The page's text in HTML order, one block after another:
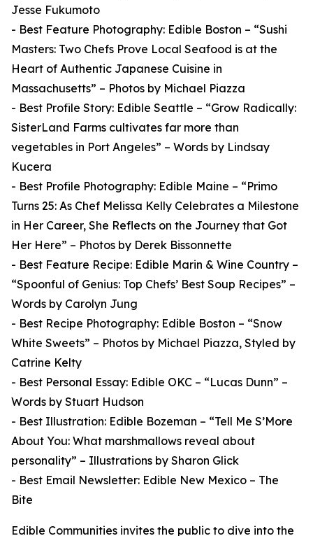
Jesse Fukumoto
- Best Feature Photography: Edible Boston – “Sushi
Masters: Two Chefs Prove Local Seafood is at the
Heart of Authentic Japanese Cuisine in
Massachusetts” – Photos by Michael Piazza
- Best Profile Story: Edible Seattle – “Grow Radically:
SisterLand Farms cultivates far more than
vegetables in Port Angeles” – Words by Lindsay
Kucera
- Best Profile Photography: Edible Maine – “Primo
Turns 25: As Chef Melissa Kelly Celebrates a Milestone
in Her Career, She Reflects on the Journey that Got
Her Here” – Photos by Derek Bissonnette
- Best Feature Recipe: Edible Marin & Wine Country –
“Spoonful of Genius: Top Chefs’ Best Soup Recipes” –
Words by Carolyn Jung
- Best Recipe Photography: Edible Boston – “Snow
White Sweets” – Photos by Michael Piazza, Styled by
Catrine Kelty
- Best Personal Essay: Edible OKC – “Lucas Dunn” –
Words by Stuart Hudson
- Best Illustration: Edible Bozeman – “Tell Me S’More
About You: What marshmallows reveal about
personality” – Illustrations by Sharon Glick
- Best Email Newsletter: Edible New Mexico – The
Bite
Edible Communities invites the public to dive into the